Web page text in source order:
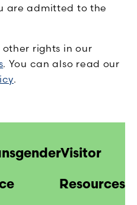
are admitted to the
rights in our
. You can also read our
.
Visitor
Resources